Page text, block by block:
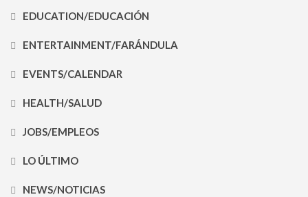
EDUCATION/EDUCACIÓN
ENTERTAINMENT/FARÁNDULA
EVENTS/CALENDAR
HEALTH/SALUD
JOBS/EMPLEOS
LO ÚLTIMO
NEWS/NOTICIAS